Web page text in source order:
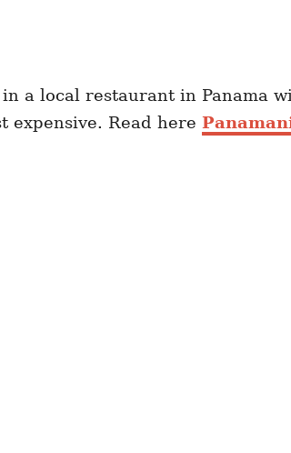
a local restaurant in Panama
expensive. Read here